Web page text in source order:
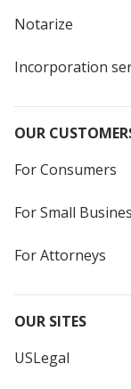
Notarize
Incorporation
OUR
For Consumers
For Small
For Attorneys
OUR SITES
USLegal